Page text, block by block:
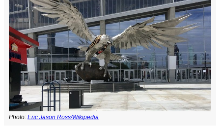
Photo: Eric Jason Ross/Wikipedia